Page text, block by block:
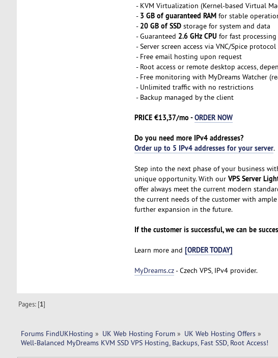
- KVM Virtualization (Kernel-based Virtual
- 3 GB of guaranteed RAMfor stable
- 20 GB of SSDstorage for system and data
- Guaranteed 2.6 GHz CPU for fast processing
- Server screen access via VNC/Spice protocol
- Free email hosting upon request
- Root access or remote desktop access,
- Free monitoring with MyDreams Watcher
- Unlimited traffic with no restrictions
- Backup managed by the client
PRICE €13,37/mo -ORDER NOW
Do you need more IPv4 addresses?
Order up to 5 IPv4 addresses for your server.
Step into the next phase of your business
unique opportunity. With our VPS Server
offer always meet the current modern
the current needs of the customer with
further expansion in the future.
If the customer is successful, we can be
Learn more and [ORDER TODAY]
MyDreams.cz- Czech VPS, IPv4 provider.
Pages: [1]
Forums FindUKHosting » UK Web Hosting Forum» UK Web Hosting Offers»
Well-Balanced MyDreams KVM SSD VPS Hosting, Backups, Fast SSD, Root Access!